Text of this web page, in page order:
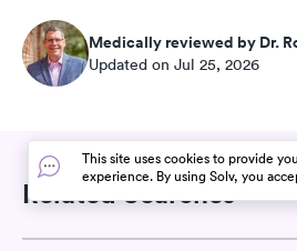
Medically reviewed by Dr.
Updated on Jul 25, 2026
Related Searches
This site uses cookies to provide
experience. By using Solv, you